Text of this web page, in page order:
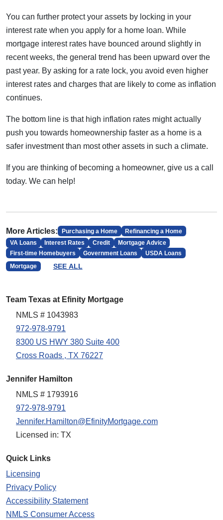
You can further protect your assets by locking in your
interest rate when you apply for a home loan. While
mortgage interest rates have bounced around slightly in
recent weeks, the general trend has been upward over the
past year. By asking for a rate lock, you avoid even higher
interest rates and charges that are likely to come as inflation
continues.
The bottom line is that high inflation rates might actually
push you towards homeownership faster as a home is a
safer investment than most other assets in such a climate.
If you are thinking of becoming a homeowner, give us a call
today. We can help!
More Articles: Purchasing a Home
Refinancing a Home
VA Loans
Interest Rates Credit
Mortgage Advice
First-time Homebuyers
Government Loans
USDA Loans
Mortgage
SEE ALL
Team Texas at Efinity Mortgage
NMLS # 1043983
972-978-9791
8300 US HWY 380 Suite 400
Cross Roads , TX 76227
Jennifer Hamilton
NMLS # 1793916
972-978-9791
Jennifer.Hamilton@EfinityMortgage.com
Licensed in: TX
Quick Links
Licensing
Privacy Policy
Accessibility Statement
NMLS Consumer Access